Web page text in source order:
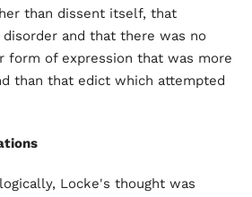
than dissent itself, that
and that there was no
form of expression that was more
than that edict which attempted
Locke's thought was